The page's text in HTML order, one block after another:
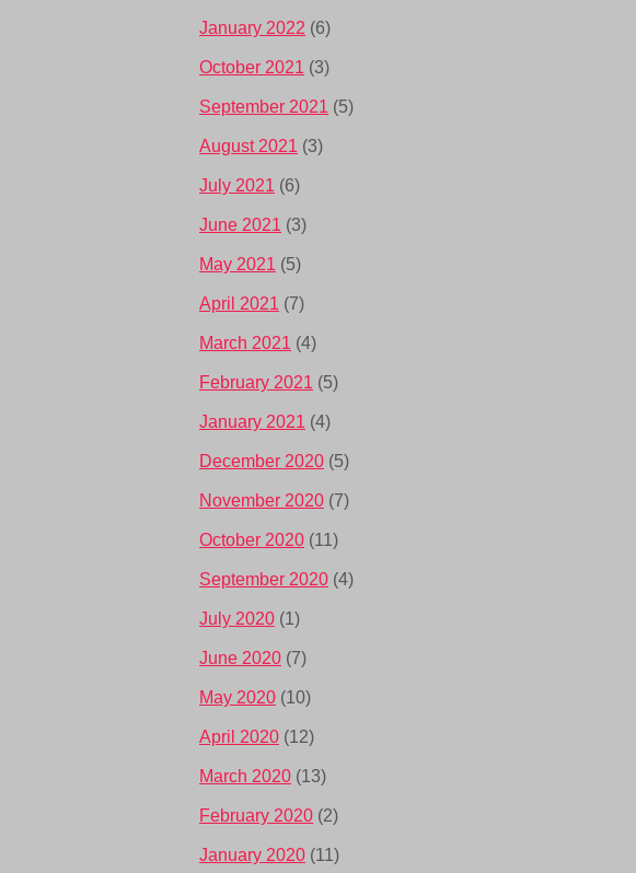
January 2022 (6)
October 2021 (3)
September 2021 (5)
August 2021 (3)
July 2021 (6)
June 2021 (3)
May 2021 (5)
April 2021 (7)
March 2021 (4)
February 2021 (5)
January 2021 (4)
December 2020 (5)
November 2020 (7)
October 2020 (11)
September 2020 (4)
July 2020 (1)
June 2020 (7)
May 2020 (10)
April 2020 (12)
March 2020 (13)
February 2020 (2)
January 2020 (11)